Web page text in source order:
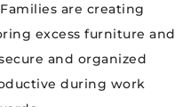
are creating
excess furniture and
and organized
during work